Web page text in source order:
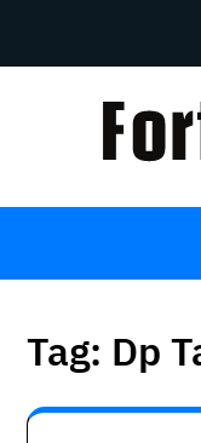
Tag: Dp